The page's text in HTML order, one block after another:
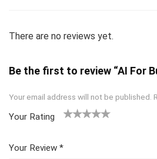
There are no reviews yet.
Be the first to review “AI For
Your email address will not be published.
Your Rating
Your Review *